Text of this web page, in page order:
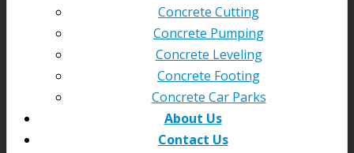
Concrete Cutting
Concrete Pumping
Concrete Leveling
Concrete Footing
Concrete Car Parks
About Us
Contact Us